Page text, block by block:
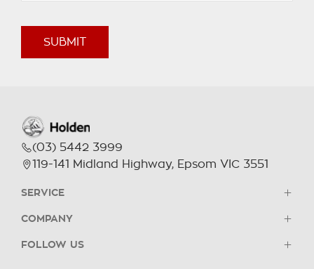
SUBMIT
(03) 5442 3999
119-141 Midland Highway, Epsom VIC 3551
SERVICE
Book a Service
Parts & Accessories
COMPANY
Contact Us
FOLLOW US